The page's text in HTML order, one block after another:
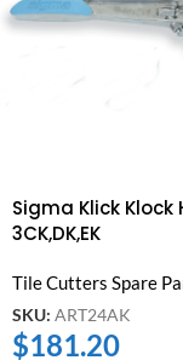
Sigma Klick Klock
3CK,DK,EK
Tile Cutters Spare
SKU: ART24AK
$181.20